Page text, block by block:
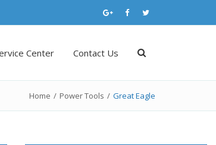
Center Contact Us
Home / Power Tools / Great Eagle